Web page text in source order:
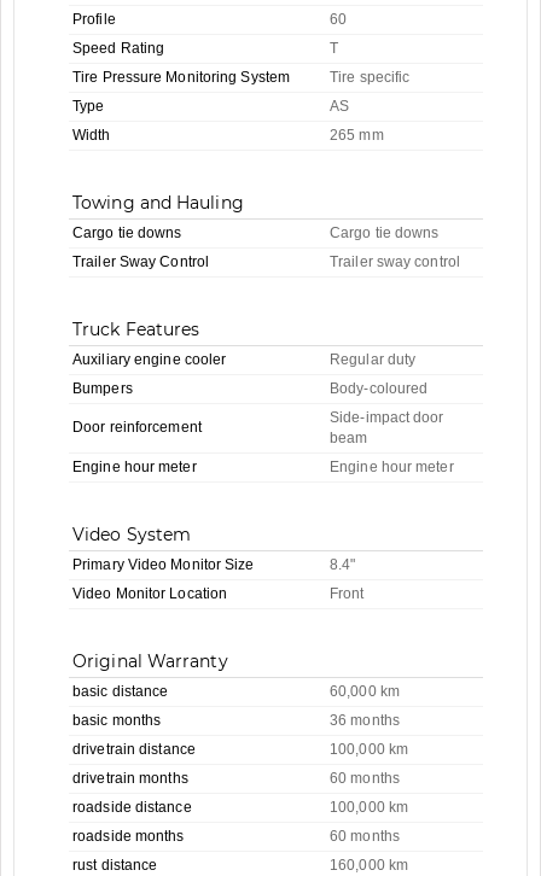
Profile
60
Speed Rating
T
Tire Pressure Monitoring System
Tire specific
Type
AS
Width
265 mm
Towing and Hauling
Cargo tie downs
Cargo tie downs
Trailer Sway Control
Trailer sway control
Truck Features
Auxiliary engine cooler
Regular duty
Bumpers
Body-coloured
Door reinforcement
Side-impact door
beam
Engine hour meter
Engine hour meter
Video System
Primary Video Monitor Size
8.4"
Video Monitor Location
Front
Original Warranty
basic distance
60,000 km
basic months
36 months
drivetrain distance
100,000 km
drivetrain months
60 months
roadside distance
100,000 km
roadside months
60 months
rust distance
160,000 km